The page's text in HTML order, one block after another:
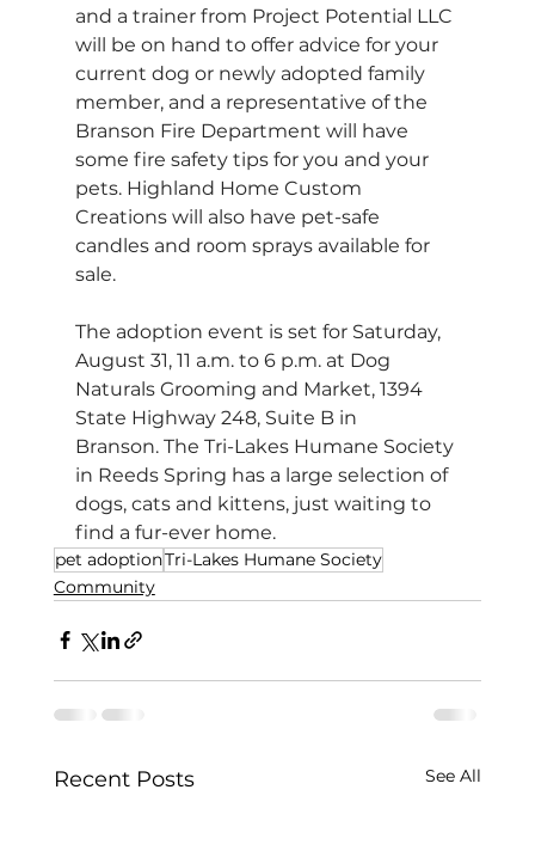
and a trainer from Project Potential LLC
will be on hand to offer advice for your
current dog or newly adopted family
member, and a representative of the
Branson Fire Department will have
some fire safety tips for you and your
pets. Highland Home Custom
Creations will also have pet-safe
candles and room sprays available for
sale.
The adoption event is set for Saturday,
August 31, 11 a.m. to 6 p.m. at Dog
Naturals Grooming and Market, 1394
State Highway 248, Suite B in
Branson. The Tri-Lakes Humane Society
in Reeds Spring has a large selection of
dogs, cats and kittens, just waiting to
find a fur-ever home.
pet adoptionTri-Lakes Humane Society
Community
Recent Posts See All